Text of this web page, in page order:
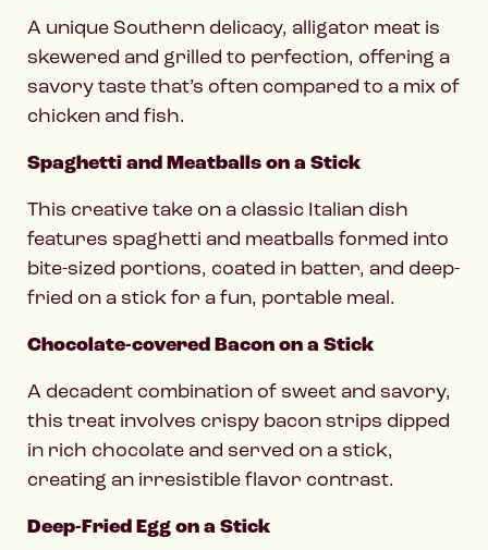
A unique Southern delicacy, alligator meat is
skewered and grilled to perfection, offering a
savory taste that’s often compared to a mix of
chicken and fish.
Spaghetti and Meatballs on a Stick
This creative take on a classic Italian dish
features spaghetti and meatballs formed into
bite-sized portions, coated in batter, and deep-
fried on a stick for a fun, portable meal.
Chocolate-covered Bacon on a Stick
A decadent combination of sweet and savory,
this treat involves crispy bacon strips dipped
in rich chocolate and served on a stick,
creating an irresistible flavor contrast.
Deep-Fried Egg on a Stick